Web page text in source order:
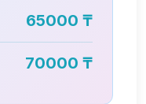
65000 ₸
70000 ₸